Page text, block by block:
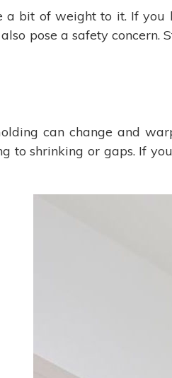
a bit of weight to it. If you
pose a safety
can change and
to shrinking or gaps. If